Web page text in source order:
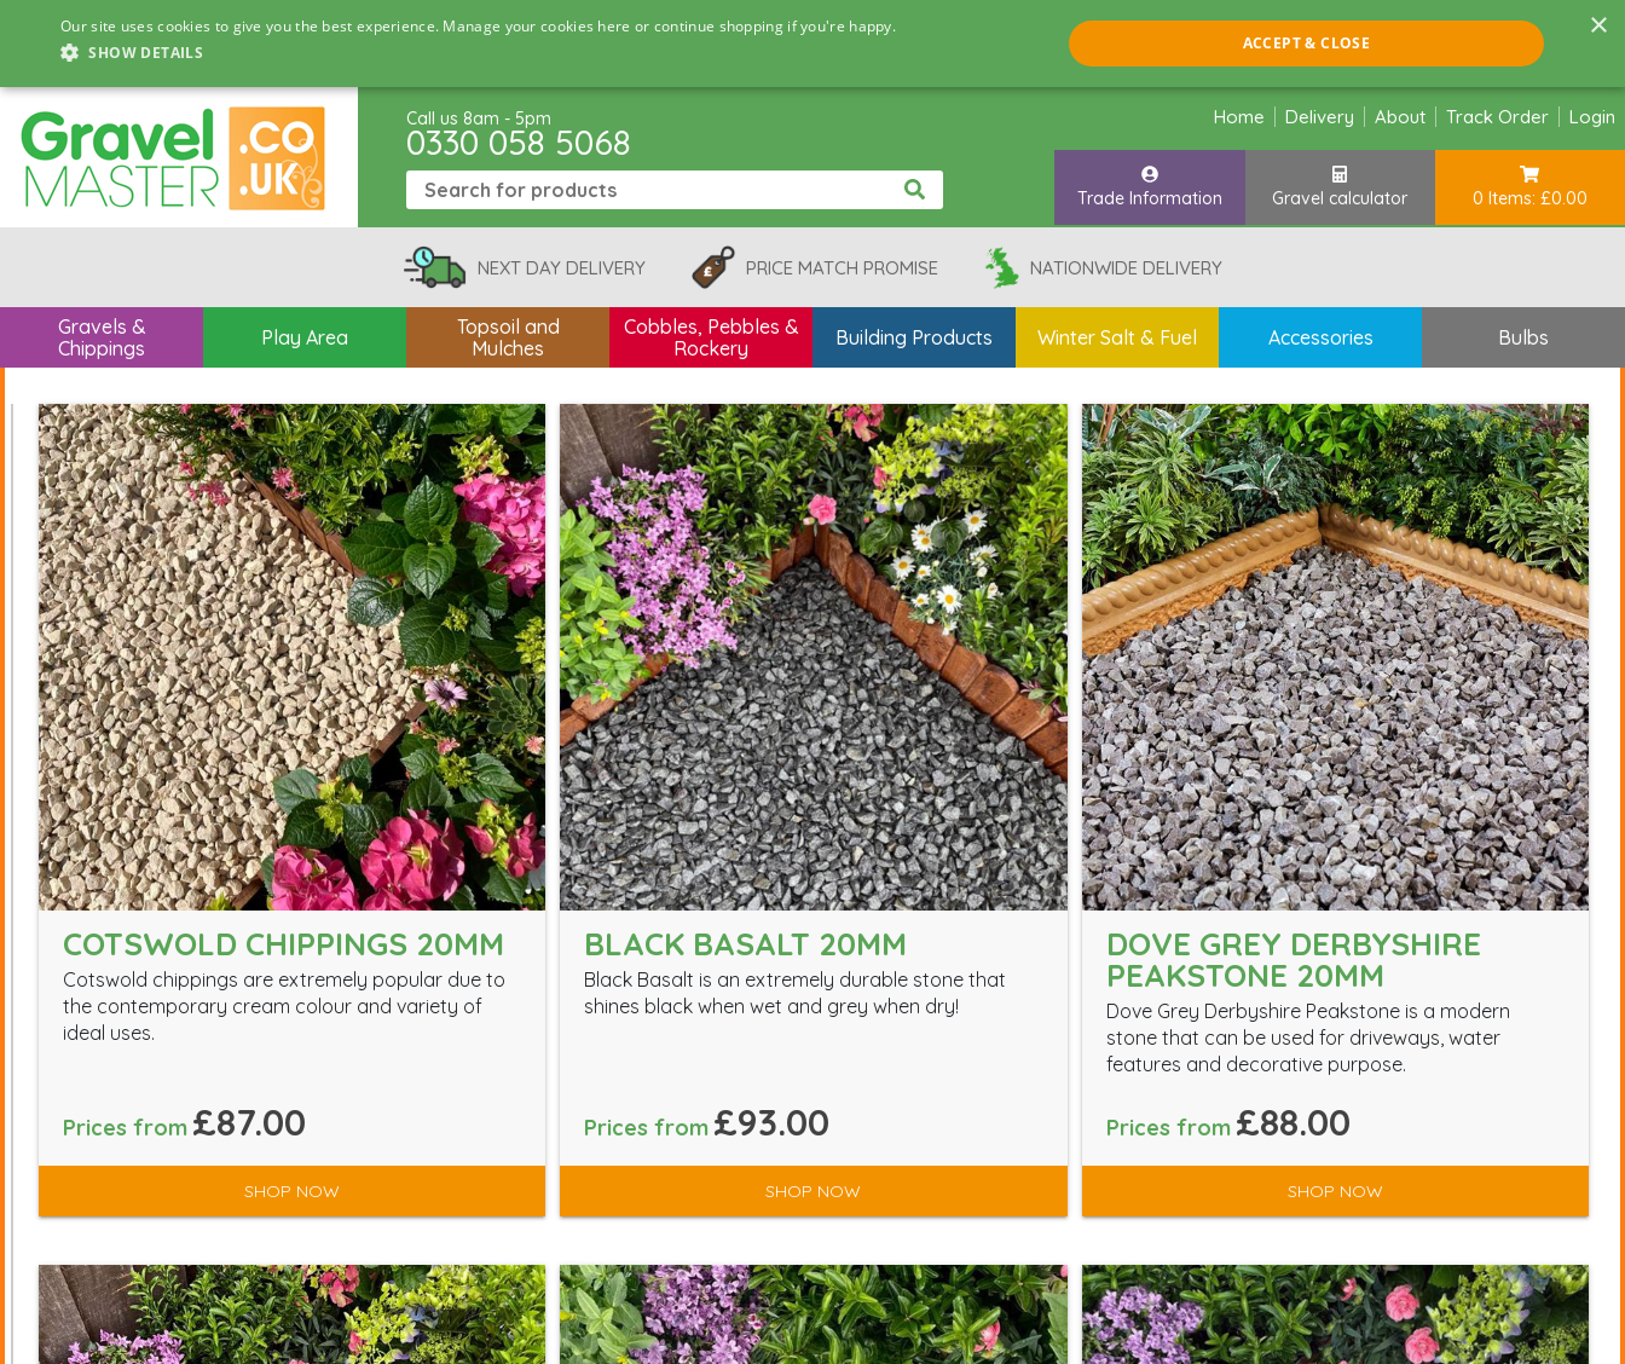
×
Our site uses cookies to give you the best experience. Manage your cookies here or continue shopping if you're happy.
SHOW DETAILS
ACCEPT & CLOSE
Call us 8am - 5pm
0330 058 5068
Home Delivery About Track Order Login
Trade Information Gravel calculator 0 Items: £0.00
NEXT DAY DELIVERY PRICE MATCH PROMISE NATIONWIDE DELIVERY
Gravels &
Chippings
Play Area
Topsoil and
Mulches
Cobbles, Pebbles &
Rockery
Building Products Winter Salt & Fuel Accessories Bulbs
COTSWOLD CHIPPINGS 20MM
Cotswold chippings are extremely popular due to
the contemporary cream colour and variety of
ideal uses.
Prices from £87.00
SHOP NOW
BLACK BASALT 20MM
Black Basalt is an extremely durable stone that
shines black when wet and grey when dry!
Prices from £93.00
SHOP NOW
DOVE GREY DERBYSHIRE
PEAKSTONE 20MM
Dove Grey Derbyshire Peakstone is a modern
stone that can be used for driveways, water
features and decorative purpose.
Prices from £88.00
SHOP NOW